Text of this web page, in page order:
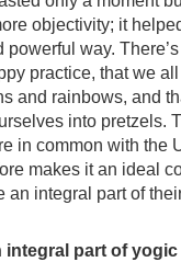
objectivity; it
powerful way.
practice, that we
and rainbows, and
into pretzels.
in common with the
makes it an ideal
an integral part of
integral part of